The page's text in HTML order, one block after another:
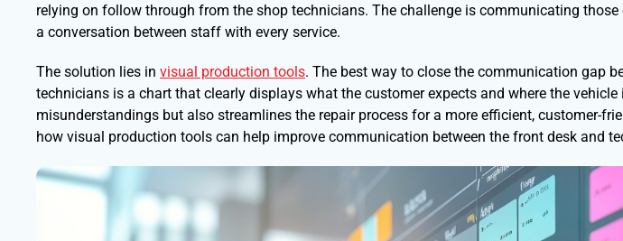
relying on follow through from the shop technicians. The challenge is communicating
a conversation between staff with every service.
The solution lies in visual production tools. The best way to close the communication gap
technicians is a chart that clearly displays what the customer expects and where the
misunderstandings but also streamlines the repair process for a more efficient, customer-
how visual production tools can help improve communication between the front desk and